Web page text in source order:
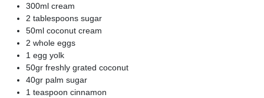
300ml cream
2 tablespoons sugar
50ml coconut cream
2 whole eggs
1 egg yolk
50gr freshly grated coconut
40gr palm sugar
1 teaspoon cinnamon